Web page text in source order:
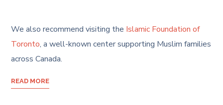
We also recommend visiting the Islamic Foundation of
Toronto, a well-known center supporting Muslim families
across Canada.
READ MORE